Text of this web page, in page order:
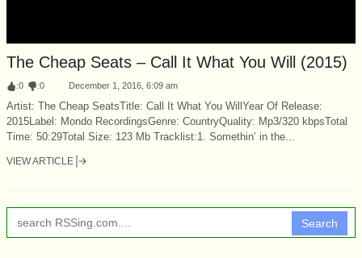
The Cheap Seats – Call It What You Will (2015)
:0 :0 December 1, 2016, 6:09 am
Artist: The Cheap SeatsTitle: Call It What You WillYear Of Release:
2015Label: Mondo RecordingsGenre: CountryQuality: Mp3/320 kbpsTotal
Time: 50:29Total Size: 123 Mb Tracklist:1. Somethin’ in the...
VIEW ARTICLE
Search